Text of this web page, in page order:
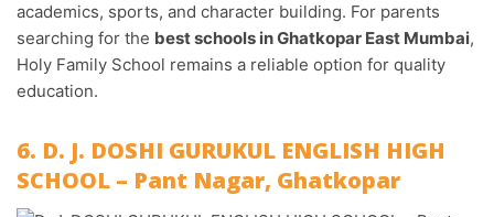
academics, sports, and character building. For parents
searching for the best schools in Ghatkopar East Mumbai,
Holy Family School remains a reliable option for quality
education.
6. D. J. DOSHI GURUKUL ENGLISH HIGH
SCHOOL – Pant Nagar, Ghatkopar